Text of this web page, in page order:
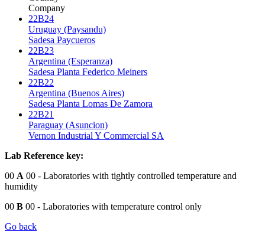
Company
22B24
Uruguay (Paysandu)
Sadesa Paycueros
22B23
Argentina (Esperanza)
Sadesa Planta Federico Meiners
22B22
Argentina (Buenos Aires)
Sadesa Planta Lomas De Zamora
22B21
Paraguay (Asuncion)
Vernon Industrial Y Commercial SA
Lab Reference key:
00 A 00 - Laboratories with tightly controlled temperature and
humidity
00 B 00 - Laboratories with temperature control only
Go back